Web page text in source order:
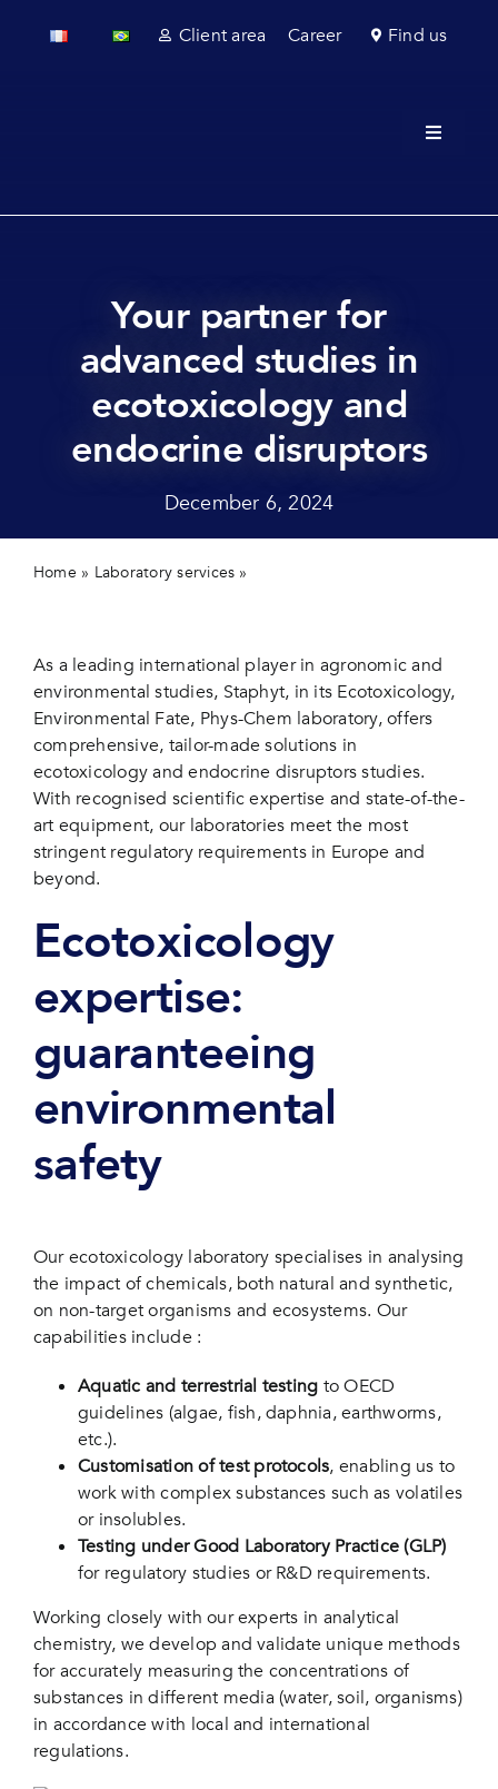
Client area Career Find us
Toggle
Your partner for
advanced studies in
ecotoxicology and
endocrine disruptors
December 6, 2024
Home » Laboratory services »
As a leading international player in agronomic and
environmental studies, Staphyt, in its Ecotoxicology,
Environmental Fate, Phys-Chem laboratory, offers
comprehensive, tailor-made solutions in
ecotoxicology and endocrine disruptors studies.
With recognised scientific expertise and state-of-the-
art equipment, our laboratories meet the most
stringent regulatory requirements in Europe and
beyond.
Ecotoxicology
expertise:
guaranteeing
environmental
safety
Our ecotoxicology laboratory specialises in analysing
the impact of chemicals, both natural and synthetic,
on non-target organisms and ecosystems. Our
capabilities include :
Aquatic and terrestrial testing to OECD
guidelines (algae, fish, daphnia, earthworms,
etc.).
Customisation of test protocols, enabling us to
work with complex substances such as volatiles
or insolubles.
Testing under Good Laboratory Practice (GLP)
for regulatory studies or R&D requirements.
Working closely with our experts in analytical
chemistry, we develop and validate unique methods
for accurately measuring the concentrations of
substances in different media (water, soil, organisms)
in accordance with local and international
regulations.